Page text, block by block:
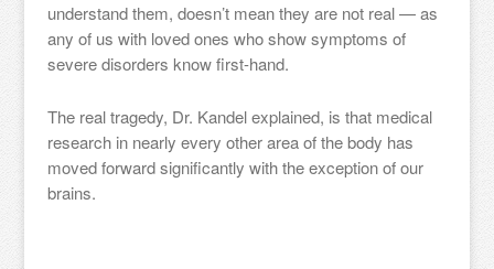
understand them, doesn’t mean they are not real — as
any of us with loved ones who show symptoms of
severe disorders know first-hand.
The real tragedy, Dr. Kandel explained, is that medical
research in nearly every other area of the body has
moved forward significantly with the exception of our
brains.